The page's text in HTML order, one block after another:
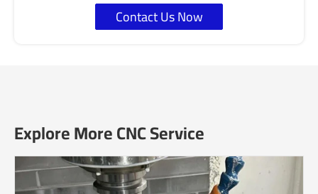
Contact Us Now
Explore More CNC Service